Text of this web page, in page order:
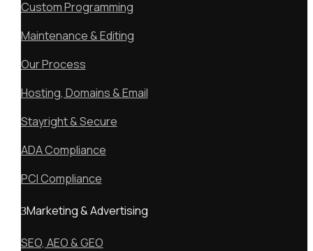
Custom Programming
Maintenance & Editing
Our Process
Hosting, Domains & Email
Stayright & Secure
ADA Compliance
PCI Compliance
Marketing & Advertising
SEO, AEO & GEO